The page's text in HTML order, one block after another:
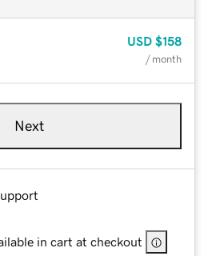
USD $158
/ month
Next
in cart at checkout